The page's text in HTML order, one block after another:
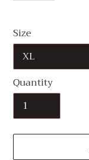
Size
Quantity